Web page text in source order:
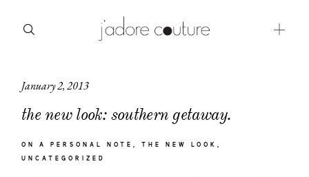
January 2, 2013
the new look: southern getaway.
ON A PERSONAL NOTE
THE NEW LOOK
UNCATEGORIZED
about
categories
shop